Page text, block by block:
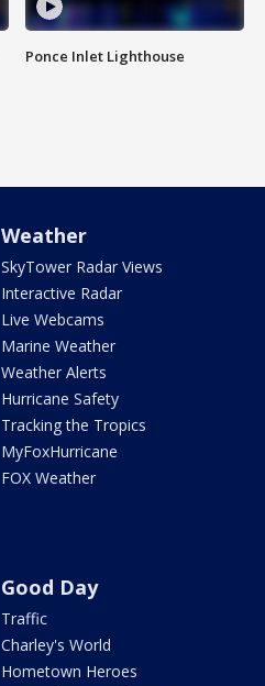
Ponce Inlet Lighthouse
Weather
SkyTower Radar Views
Interactive Radar
Live Webcams
Marine Weather
Weather Alerts
Hurricane Safety
Tracking the Tropics
MyFoxHurricane
FOX Weather
Good Day
Traffic
Charley's World
Hometown Heroes